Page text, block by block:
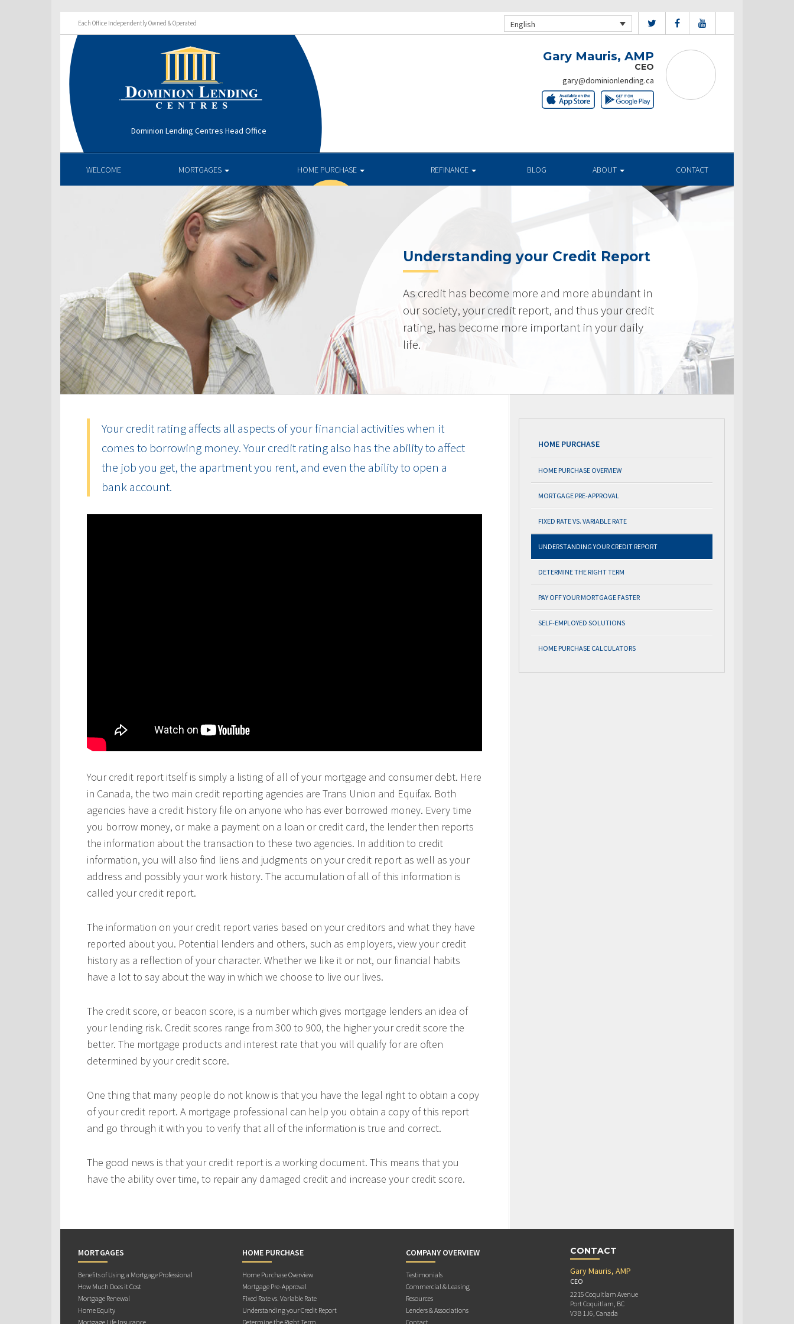
Each Office Independently Owned & Operated English
Dominion Lending Centres Head Office
Gary Mauris, AMP
CEO
gary@dominionlending.ca
WELCOME MORTGAGES HOME PURCHASE REFINANCE BLOG ABOUT CONTACT
Understanding your Credit Report
As credit has become more and more abundant in
our society, your credit report, and thus your credit
rating, has become more important in your daily
life.
Your credit rating affects all aspects of your financial activities when it
comes to borrowing money. Your credit rating also has the ability to affect
the job you get, the apartment you rent, and even the ability to open a
bank account.
Your credit report itself is simply a listing of all of your mortgage and consumer debt. Here
in Canada, the two main credit reporting agencies are Trans Union and Equifax. Both
agencies have a credit history file on anyone who has ever borrowed money. Every time
you borrow money, or make a payment on a loan or credit card, the lender then reports
the information about the transaction to these two agencies. In addition to credit
information, you will also find liens and judgments on your credit report as well as your
address and possibly your work history. The accumulation of all of this information is
called your credit report.
The information on your credit report varies based on your creditors and what they have
reported about you. Potential lenders and others, such as employers, view your credit
history as a reflection of your character. Whether we like it or not, our financial habits
have a lot to say about the way in which we choose to live our lives.
The credit score, or beacon score, is a number which gives mortgage lenders an idea of
your lending risk. Credit scores range from 300 to 900, the higher your credit score the
better. The mortgage products and interest rate that you will qualify for are often
determined by your credit score.
One thing that many people do not know is that you have the legal right to obtain a copy
of your credit report. A mortgage professional can help you obtain a copy of this report
and go through it with you to verify that all of the information is true and correct.
The good news is that your credit report is a working document. This means that you
have the ability over time, to repair any damaged credit and increase your credit score.
HOME PURCHASE
HOME PURCHASE OVERVIEW
MORTGAGE PRE-APPROVAL
FIXED RATE VS. VARIABLE RATE
UNDERSTANDING YOUR CREDIT REPORT
DETERMINE THE RIGHT TERM
PAY OFF YOUR MORTGAGE FASTER
SELF-EMPLOYED SOLUTIONS
HOME PURCHASE CALCULATORS
MORTGAGES
Benefits of Using a Mortgage Professional
How Much Does it Cost
Mortgage Renewal
Home Equity
Mortgage Life Insurance
HOME PURCHASE
Home Purchase Overview
Mortgage Pre-Approval
Fixed Rate vs. Variable Rate
Understanding your Credit Report
Determine the Right Term
COMPANY OVERVIEW
Testimonials
Commercial & Leasing
Resources
Lenders & Associations
Contact
CONTACT
Gary Mauris, AMP
CEO
2215 Coquitlam Avenue
Port Coquitlam, BC
V3B 1J6, Canada